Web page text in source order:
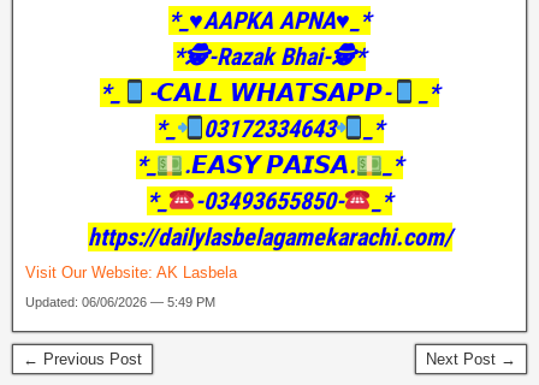
*_♥️AAPKA APNA♥️_*
*🕵️-Razak Bhai-🕵️*
*_
-𝘾𝘼𝙇𝙇 𝙒𝙃𝘼𝙏𝙎𝘼𝙋𝙋-
_*
*_
03172334643
_*
*_
.𝙀𝘼𝙎𝙔 𝙋𝘼𝙄𝙎𝘼.
_*
*_
-03493655850-
_*
https://dailylasbelagamekarachi.com/
Visit Our Website: AK Lasbela
Updated: 06/06/2026 — 5:49 PM
← Previous Post Next Post →